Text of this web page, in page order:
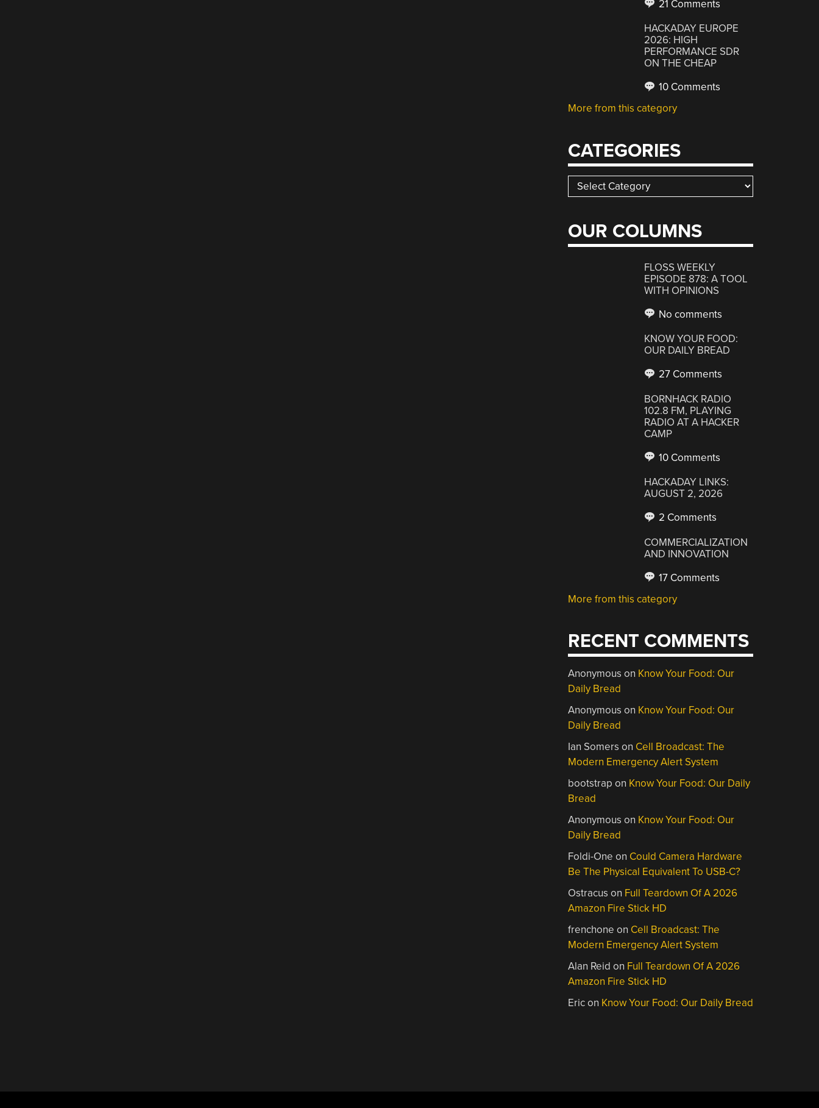
21 Comments
HACKADAY EUROPE
2026: HIGH
PERFORMANCE SDR
ON THE CHEAP
10 Comments
More from this category
CATEGORIES
Categories
OUR COLUMNS
FLOSS WEEKLY
EPISODE 878: A TOOL
WITH OPINIONS
No comments
KNOW YOUR FOOD:
OUR DAILY BREAD
27 Comments
BORNHACK RADIO
102.8 FM, PLAYING
RADIO AT A HACKER
CAMP
10 Comments
HACKADAY LINKS:
AUGUST 2, 2026
2 Comments
COMMERCIALIZATION
AND INNOVATION
17 Comments
More from this category
RECENT COMMENTS
Anonymous on Know Your Food: Our
Daily Bread
Anonymous on Know Your Food: Our
Daily Bread
Ian Somers on Cell Broadcast: The
Modern Emergency Alert System
bootstrap on Know Your Food: Our Daily
Bread
Anonymous on Know Your Food: Our
Daily Bread
Foldi-One on Could Camera Hardware
Be The Physical Equivalent To USB-C?
Ostracus on Full Teardown Of A 2026
Amazon Fire Stick HD
frenchone on Cell Broadcast: The
Modern Emergency Alert System
Alan Reid on Full Teardown Of A 2026
Amazon Fire Stick HD
Ericon Know Your Food: Our Daily Bread